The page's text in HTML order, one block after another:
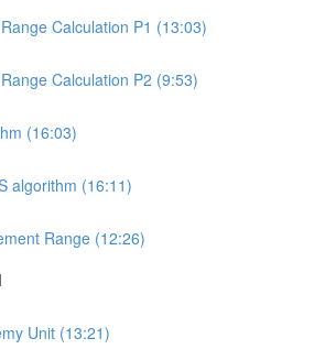
Calculation P1 (13:03)
Calculation P2 (9:53)
(16:03)
algorithm (16:11)
Range (12:26)
Unit (13:21)